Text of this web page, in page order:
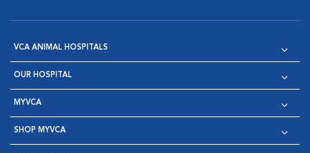
VCA ANIMAL HOSPITALS
OUR HOSPITAL
MYVCA
SHOP MYVCA